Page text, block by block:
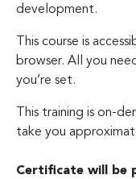
development.
This course is
browser. All you
you’re set.
This training is on-
take you
Certificate will be